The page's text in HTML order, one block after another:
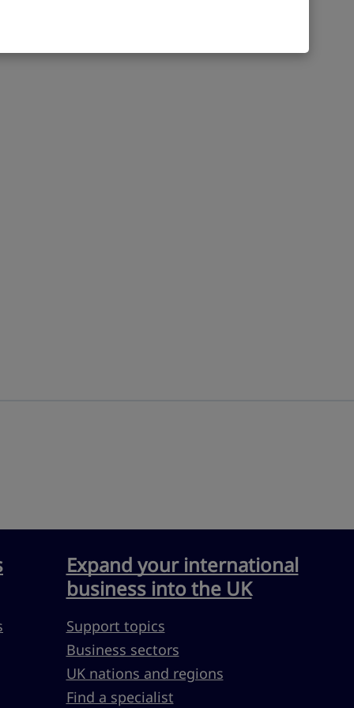
Expand your international
business into the UK
Support topics
Business sectors
UK nations and regions
Find a specialist